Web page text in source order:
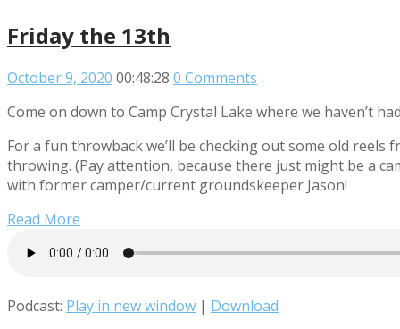
Friday the 13th
October 9, 2020 00:48:28 0 Comments
Come on down to Camp Crystal Lake where we haven’t
For a fun throwback we’ll be checking out some old reels
throwing. (Pay attention, because there just might be a
with former camper/current groundskeeper Jason!
Read More
Podcast: Play in new window | Download